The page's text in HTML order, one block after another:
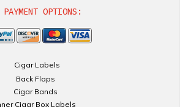
PAYMENT OPTIONS:
Cigar Labels
Back Flaps
Cigar Bands
Cigar Box Labels